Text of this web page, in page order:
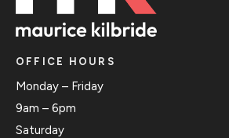
OFFICE HOURS
Monday – Friday
9am – 6pm
Saturday